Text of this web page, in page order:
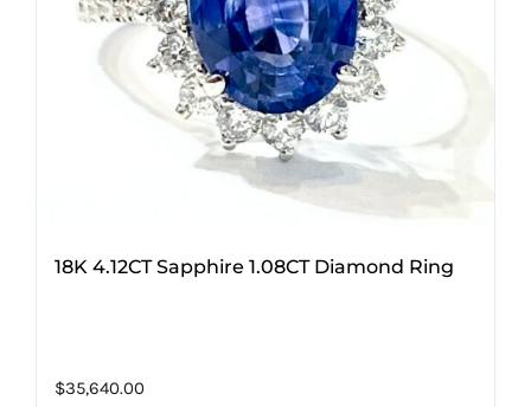
18K 4.12CT Sapphire 1.08CT Diamond Ring
$35,640.00